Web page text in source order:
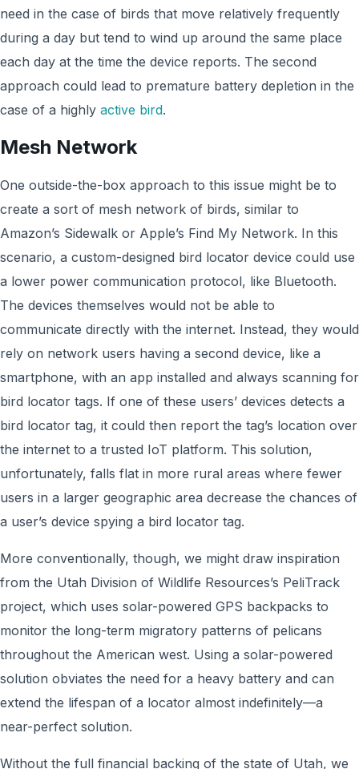
need in the case of birds that move relatively frequently
during a day but tend to wind up around the same place
each day at the time the device reports. The second
approach could lead to premature battery depletion in the
case of a highly active bird.
Mesh Network
One outside-the-box approach to this issue might be to
create a sort of mesh network of birds, similar to
Amazon’s Sidewalk or Apple’s Find My Network. In this
scenario, a custom-designed bird locator device could use
a lower power communication protocol, like Bluetooth.
The devices themselves would not be able to
communicate directly with the internet. Instead, they would
rely on network users having a second device, like a
smartphone, with an app installed and always scanning for
bird locator tags. If one of these users’ devices detects a
bird locator tag, it could then report the tag’s location over
the internet to a trusted IoT platform. This solution,
unfortunately, falls flat in more rural areas where fewer
users in a larger geographic area decrease the chances of
a user’s device spying a bird locator tag.
More conventionally, though, we might draw inspiration
from the Utah Division of Wildlife Resources’s PeliTrack
project, which uses solar-powered GPS backpacks to
monitor the long-term migratory patterns of pelicans
throughout the American west. Using a solar-powered
solution obviates the need for a heavy battery and can
extend the lifespan of a locator almost indefinitely—a
near-perfect solution.
Without the full financial backing of the state of Utah, we